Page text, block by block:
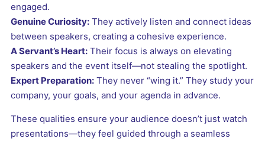
engaged.
Genuine Curiosity: They actively listen and connect ideas
between speakers, creating a cohesive experience.
A Servant’s Heart: Their focus is always on elevating
speakers and the event itself—not stealing the spotlight.
Expert Preparation: They never “wing it.” They study your
company, your goals, and your agenda in advance.
These qualities ensure your audience doesn’t just watch
presentations—they feel guided through a seamless